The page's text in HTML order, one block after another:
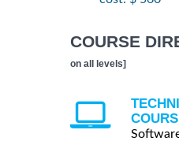
COURSE
on all levels]